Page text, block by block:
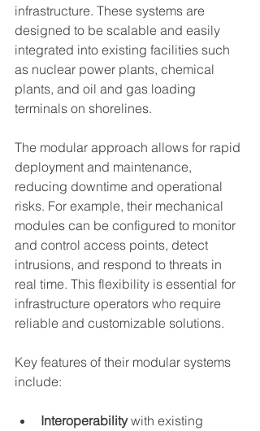
infrastructure. These systems are
designed to be scalable and easily
integrated into existing facilities such
as nuclear power plants, chemical
plants, and oil and gas loading
terminals on shorelines.
The modular approach allows for rapid
deployment and maintenance,
reducing downtime and operational
risks. For example, their mechanical
modules can be configured to monitor
and control access points, detect
intrusions, and respond to threats in
real time. This flexibility is essential for
infrastructure operators who require
reliable and customizable solutions.
Key features of their modular systems
include:
Interoperability with existing